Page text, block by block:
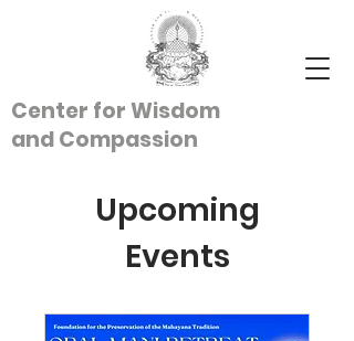
Center for Wisdom
andCompassion
Upcoming
Events